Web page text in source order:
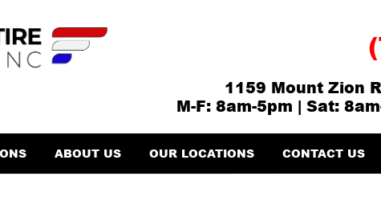
1159 Mount Zion
M-F: 8am-5pm | Sat:
ABOUT US OUR LOCATIONS CONTACT US